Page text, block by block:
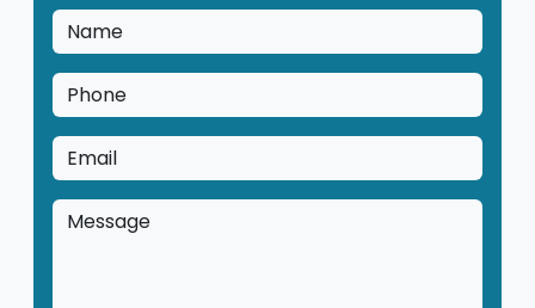
Name*
Phone*
Email*
Message*